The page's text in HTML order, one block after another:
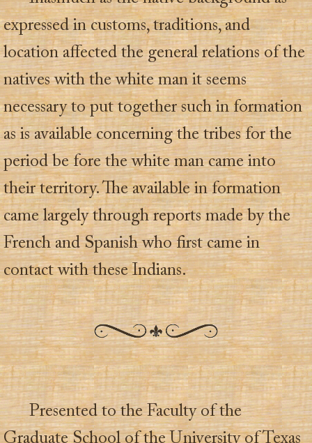
expressed in customs, traditions, and
location affected the general relations of the
natives with the white man it seems
necessary to put together such in formation
as is available concerning the tribes for the
period be fore the white man came into
their territory. The available in formation
came largely through reports made by the
French and Spanish who first came in
contact with these Indians.
Presented to the Faculty of the
Graduate School of the University of Texas